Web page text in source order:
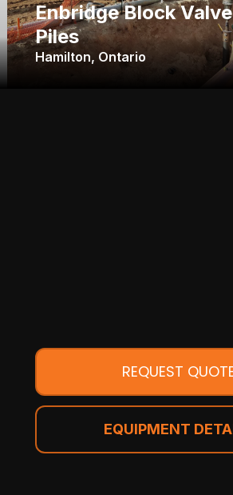
Enbridge Block
Piles
Hamilton, Ontario
REQUEST
EQUIPMENT